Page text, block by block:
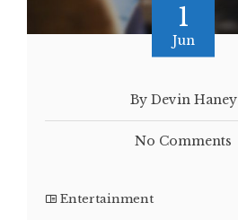
1
Jun
By Devin Haney
No Comments
Entertainment